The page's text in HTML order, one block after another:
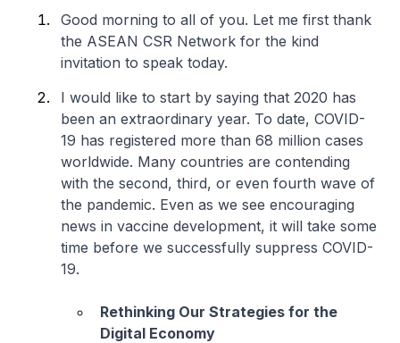
Good morning to all of you. Let me first thank
the ASEAN CSR Network for the kind
invitation to speak today.
I would like to start by saying that 2020 has
been an extraordinary year. To date, COVID-
19 has registered more than 68 million cases
worldwide. Many countries are contending
with the second, third, or even fourth wave of
the pandemic. Even as we see encouraging
news in vaccine development, it will take some
time before we successfully suppress COVID-
19.
Rethinking Our Strategies for the
Digital Economy